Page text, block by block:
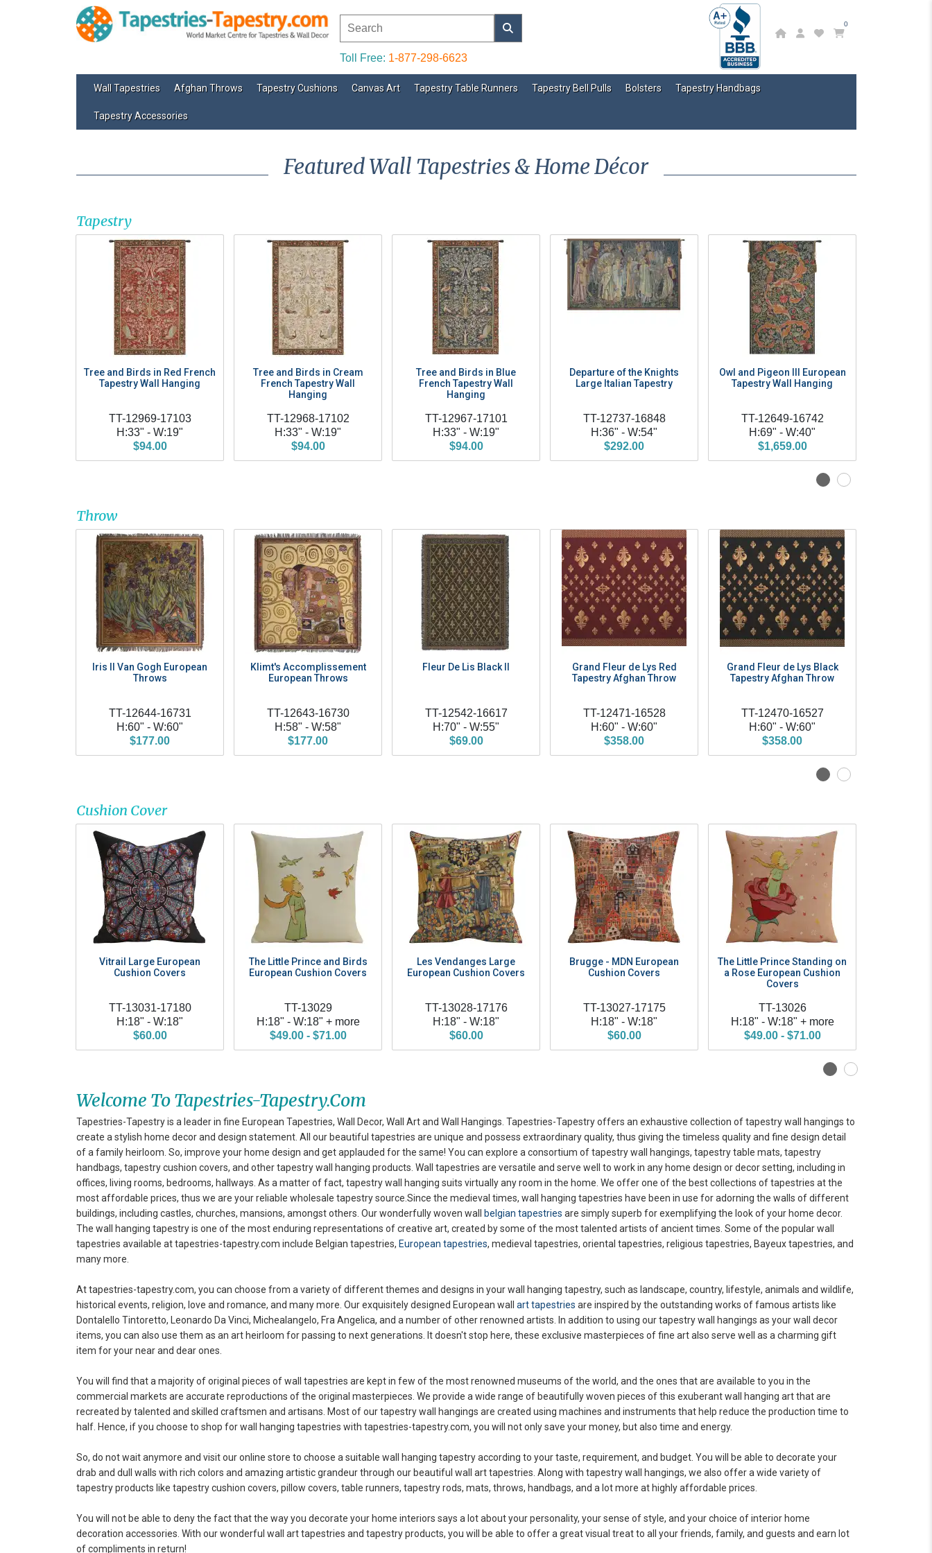
Toll Free: 1-877-298-6623
0
Wall Tapestries Afghan Throws Tapestry Cushions Canvas Art Tapestry Table Runners Tapestry Bell Pulls Bolsters Tapestry Handbags
Tapestry Accessories
Featured Wall Tapestries & Home Décor
Tapestry
Tree and Birds in Red French
Tapestry Wall Hanging
TT-12969-17103
H:33" - W:19"
$94.00
Tree and Birds in Cream
French Tapestry Wall
Hanging
TT-12968-17102
H:33" - W:19"
$94.00
Tree and Birds in Blue
French Tapestry Wall
Hanging
TT-12967-17101
H:33" - W:19"
$94.00
Departure of the Knights
Large Italian Tapestry
TT-12737-16848
H:36" - W:54"
$292.00
Owl and Pigeon III European
Tapestry Wall Hanging
TT-12649-16742
H:69" - W:40"
$1,659.00
Throw
Iris II Van Gogh European
Throws
TT-12644-16731
H:60" - W:60"
$177.00
Klimt's Accomplissement
European Throws
TT-12643-16730
H:58" - W:58"
$177.00
Fleur De Lis Black II
TT-12542-16617
H:70" - W:55"
$69.00
Grand Fleur de Lys Red
Tapestry Afghan Throw
TT-12471-16528
H:60" - W:60"
$358.00
Grand Fleur de Lys Black
Tapestry Afghan Throw
TT-12470-16527
H:60" - W:60"
$358.00
Cushion Cover
Vitrail Large European
Cushion Covers
TT-13031-17180
H:18" - W:18"
$60.00
The Little Prince and Birds
European Cushion Covers
TT-13029
H:18" - W:18" + more
$49.00 - $71.00
Les Vendanges Large
European Cushion Covers
TT-13028-17176
H:18" - W:18"
$60.00
Brugge - MDN European
Cushion Covers
TT-13027-17175
H:18" - W:18"
$60.00
The Little Prince Standing on
a Rose European Cushion
Covers
TT-13026
H:18" - W:18" + more
$49.00 - $71.00
Welcome To Tapestries-Tapestry.com
Tapestries-Tapestry is a leader in fine European Tapestries, Wall Decor, Wall Art and Wall Hangings. Tapestries-Tapestry offers an exhaustive collection of tapestry wall hangings to
create a stylish home decor and design statement. All our beautiful tapestries are unique and possess extraordinary quality, thus giving the timeless quality and fine design detail
of a family heirloom. So, improve your home design and get applauded for the same! You can explore a consortium of tapestry wall hangings, tapestry table mats, tapestry
handbags, tapestry cushion covers, and other tapestry wall hanging products. Wall tapestries are versatile and serve well to work in any home design or decor setting, including in
offices, living rooms, bedrooms, hallways. As a matter of fact, tapestry wall hanging suits virtually any room in the home. We offer one of the best collections of tapestries at the
most affordable prices, thus we are your reliable wholesale tapestry source.Since the medieval times, wall hanging tapestries have been in use for adorning the walls of different
buildings, including castles, churches, mansions, amongst others. Our wonderfully woven wall
belgian tapestries are simply superb for exemplifying the look of your home decor.
The wall hanging tapestry is one of the most enduring representations of creative art, created by some of the most talented artists of ancient times. Some of the popular wall
tapestries available at tapestries-tapestry.com include Belgian tapestries, European tapestries, medieval tapestries, oriental tapestries, religious tapestries, Bayeux tapestries, and
many more.
At tapestries-tapestry.com, you can choose from a variety of different themes and designs in your wall hanging tapestry, such as landscape, country, lifestyle, animals and wildlife,
historical events, religion, love and romance, and many more. Our exquisitely designed European wall art tapestries are inspired by the outstanding works of famous artists like
Dontalello Tintoretto, Leonardo Da Vinci, Michealangelo, Fra Angelica, and a number of other renowned artists. In addition to using our tapestry wall hangings as your wall decor
items, you can also use them as an art heirloom for passing to next generations. It doesn't stop here, these exclusive masterpieces of fine art also serve well as a charming gift
item for your near and dear ones.
You will find that a majority of original pieces of wall tapestries are kept in few of the most renowned museums of the world, and the ones that are available to you in the
commercial markets are accurate reproductions of the original masterpieces. We provide a wide range of beautifully woven pieces of this exuberant wall hanging art that are
recreated by talented and skilled craftsmen and artisans. Most of our tapestry wall hangings are created using machines and instruments that help reduce the production time to
half. Hence, if you choose to shop for wall hanging tapestries with tapestries-tapestry.com, you will not only save your money, but also time and energy.
So, do not wait anymore and visit our online store to choose a suitable wall hanging tapestry according to your taste, requirement, and budget. You will be able to decorate your
drab and dull walls with rich colors and amazing artistic grandeur through our beautiful wall art tapestries. Along with tapestry wall hangings, we also offer a wide variety of
tapestry products like tapestry cushion covers, pillow covers, table runners, tapestry rods, mats, throws, handbags, and a lot more at highly affordable prices.
You will not be able to deny the fact that the way you decorate your home interiors says a lot about your personality, your sense of style, and your choice of interior home
decoration accessories. With our wonderful wall art tapestries and tapestry products, you will be able to offer a great visual treat to all your friends, family, and guests and earn lot
of compliments in return!